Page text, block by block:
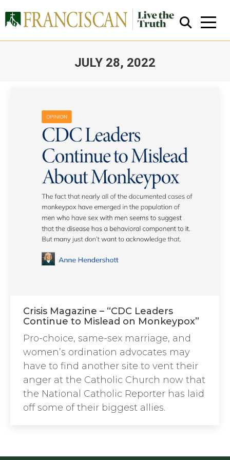
JULY 28, 2022
Close Search
Crisis Magazine – “CDC Leaders
Continue to Mislead on Monkeypox”
Pro-choice, same-sex marriage, and
women’s ordination advocates may
have to find another site to vent their
anger at the Catholic Church now that
the National Catholic Reporter has laid
off some of their biggest allies.